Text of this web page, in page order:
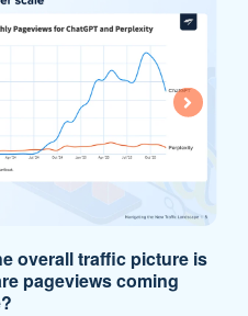
overall traffic picture is
pageviews coming